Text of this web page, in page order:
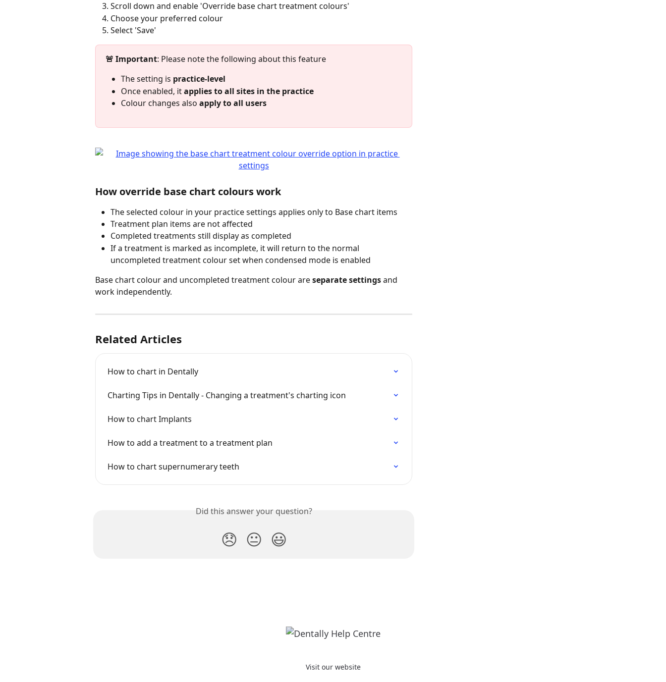
Scroll down and enable 'Override base chart treatment colours'
Choose your preferred colour
Select 'Save'
🚨 Important: Please note the following about this feature
The setting is practice‑level
Once enabled, it applies to all sites in the practice
Colour changes also apply to all users
How override base chart colours work
The selected colour in your practice settings applies only to Base chart items
Treatment plan items are not affected
Completed treatments still display as completed
If a treatment is marked as incomplete, it will return to the normal
uncompleted treatment colour set when condensed mode is enabled
Base chart colour and uncompleted treatment colour are separate settings and
work independently.
Related Articles
How to chart in Dentally
Charting Tips in Dentally - Changing a treatment's charting icon
How to chart Implants
How to add a treatment to a treatment plan
How to chart supernumerary teeth
Did this answer your question?
😞 😐 😃
Visit our website